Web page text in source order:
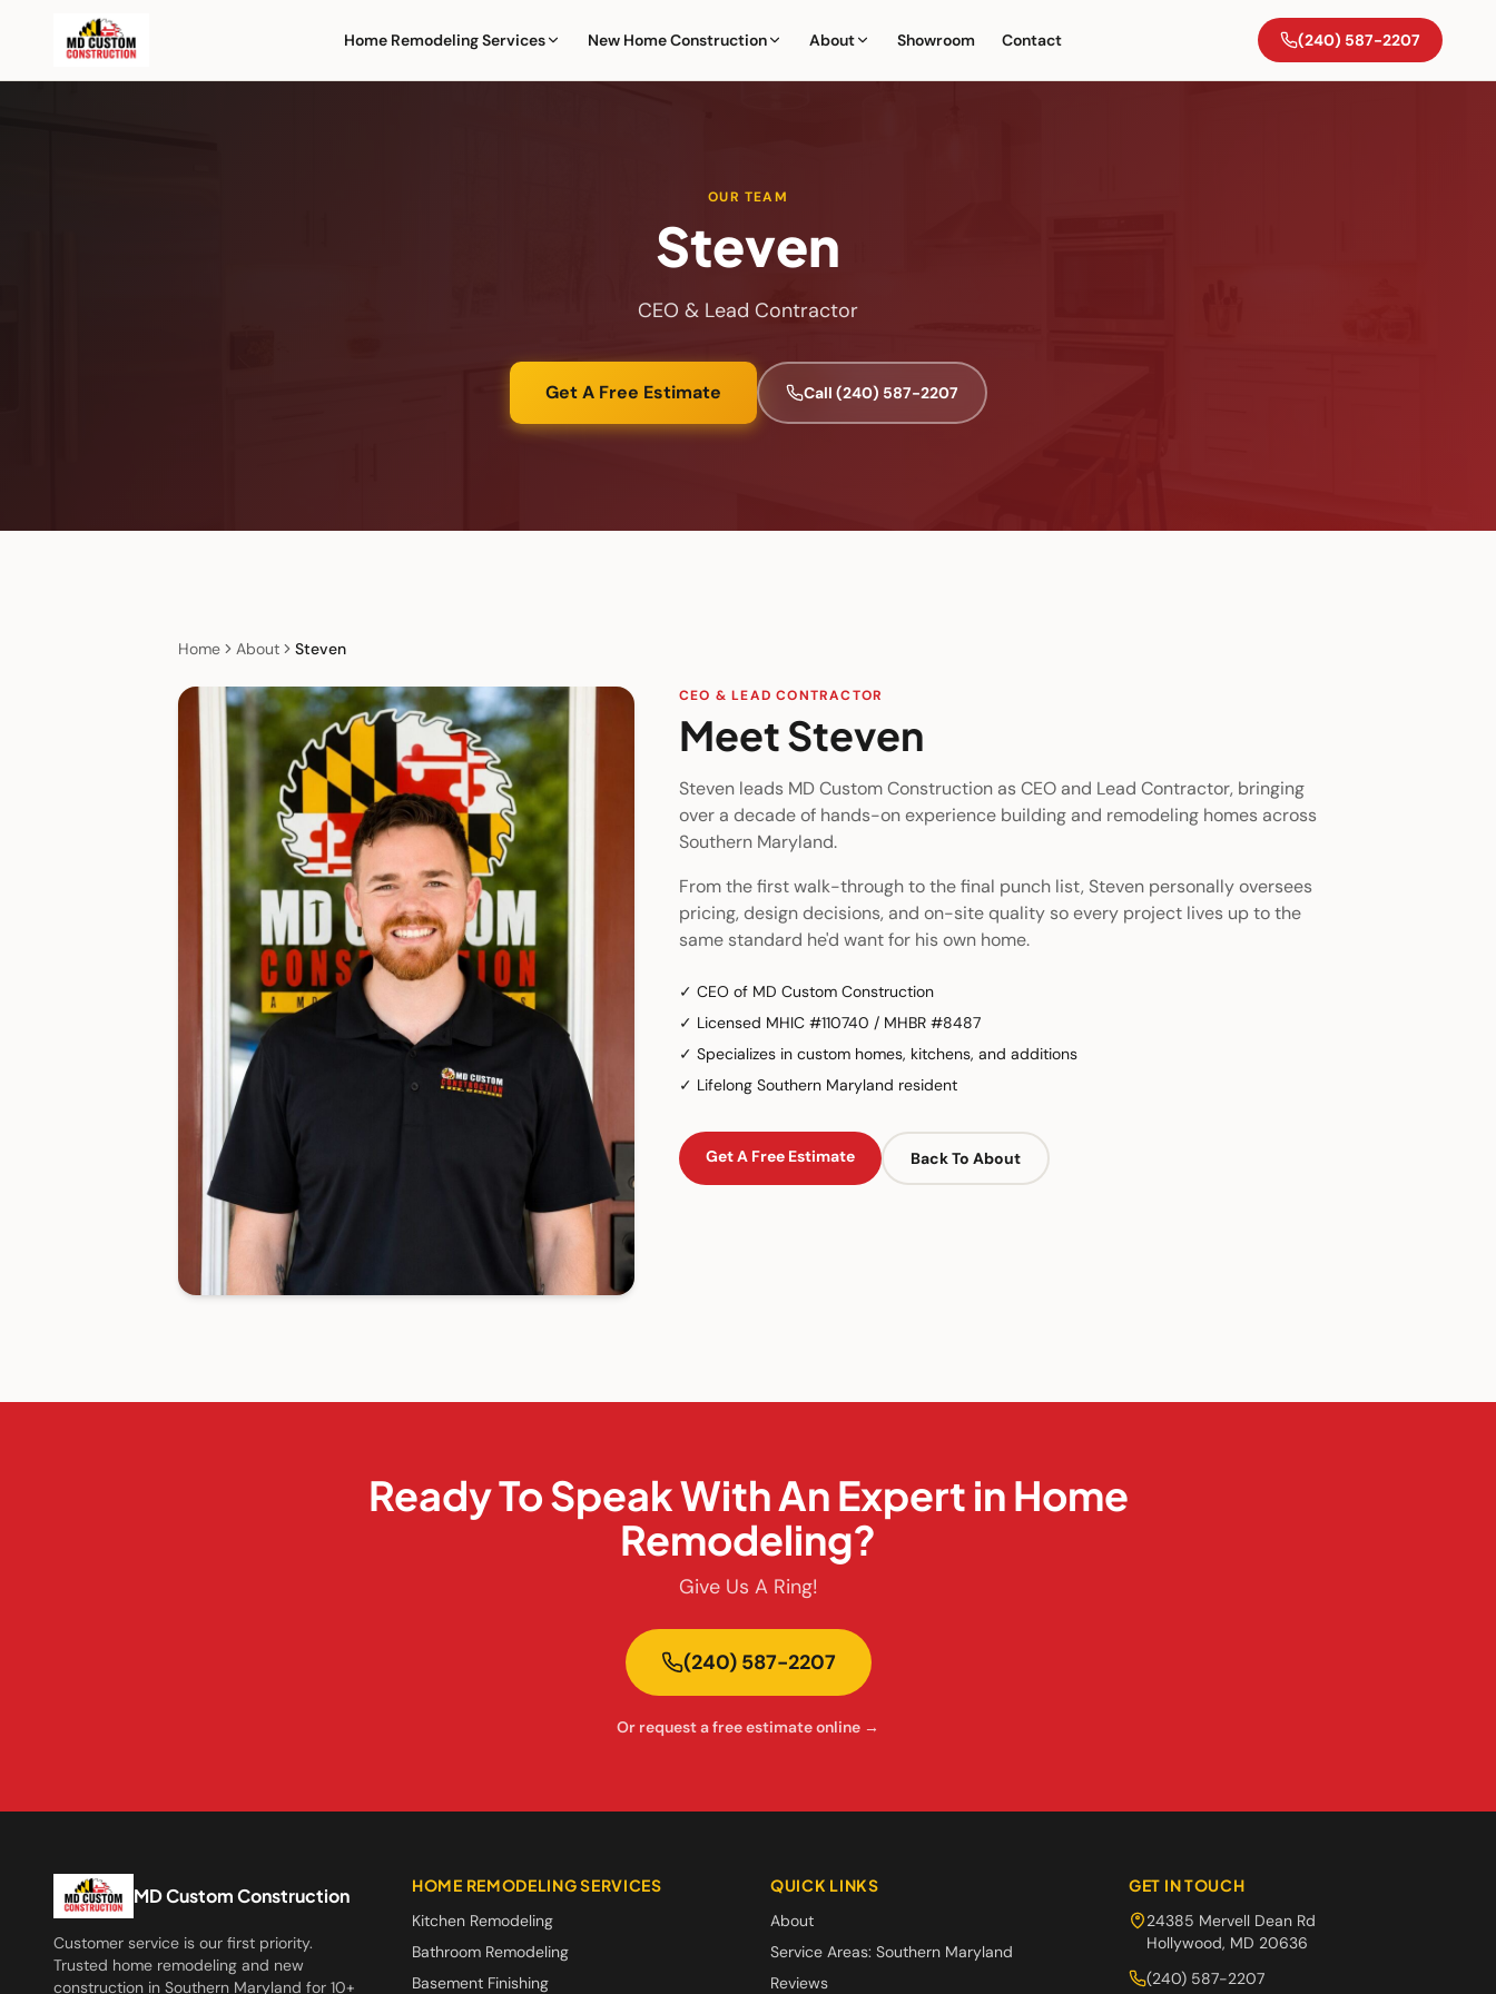
Home Remodeling Services New Home Construction About Showroom Contact (240) 587-2207
OUR TEAM
Steven
CEO & Lead Contractor
Get A Free Estimate Call (240) 587-2207
Home About Steven
CEO & LEAD CONTRACTOR
MeetSteven
Steven leads MD Custom Construction as CEO and Lead Contractor, bringing
over a decade of hands-on experience building and remodeling homes across
Southern Maryland.
From the first walk-through to the final punch list, Steven personally oversees
pricing, design decisions, and on-site quality so every project lives up to the
same standard he'd want for his own home.
✓ CEO of MD Custom Construction
✓ Licensed MHIC #110740 / MHBR #8487
✓ Specializes in custom homes, kitchens, and additions
✓ Lifelong Southern Maryland resident
Get A Free Estimate Back To About
Ready To Speak With An Expert in Home
Remodeling?
Give Us A Ring!
(240) 587-2207
Or request a free estimate online →
MD Custom Construction
Customer service is our first priority.
Trusted home remodeling and new
construction in Southern Maryland for 10+
HOME REMODELING SERVICES
Kitchen Remodeling
Bathroom Remodeling
Basement Finishing
QUICK LINKS
About
Service Areas: Southern Maryland
Reviews
GET IN TOUCH
24385 Mervell Dean Rd
Hollywood, MD 20636
(240) 587-2207